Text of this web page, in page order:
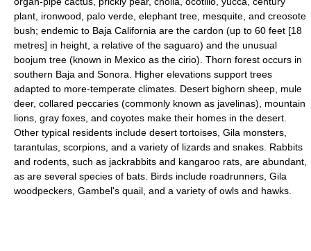
plant, ironwood, palo verde, elephant tree, mesquite, and creosote
bush; endemic to Baja California are the cardon (up to 60 feet [18
metres] in height, a relative of the saguaro) and the unusual
boojum tree (known in Mexico as the cirio). Thorn forest occurs in
southern Baja and Sonora. Higher elevations support trees
adapted to more-temperate climates. Desert bighorn sheep, mule
deer, collared peccaries (commonly known as javelinas), mountain
lions, gray foxes, and coyotes make their homes in the desert.
Other typical residents include desert tortoises, Gila monsters,
tarantulas, scorpions, and a variety of lizards and snakes. Rabbits
and rodents, such as jackrabbits and kangaroo rats, are abundant,
as are several species of bats. Birds include roadrunners, Gila
woodpeckers, Gambel's quail, and a variety of owls and hawks.